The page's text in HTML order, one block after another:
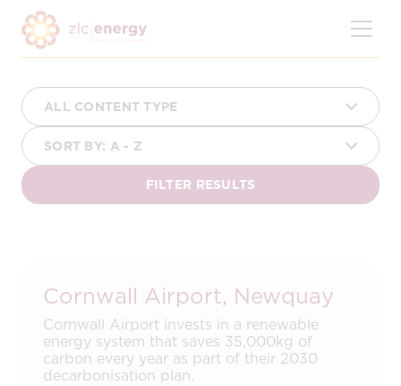
content
Cornwall Airport, Newquay
Cornwall Airport invests in a renewable
energy system that saves 35,000kg of
carbon every year as part of their 2030
decarbonisation plan.